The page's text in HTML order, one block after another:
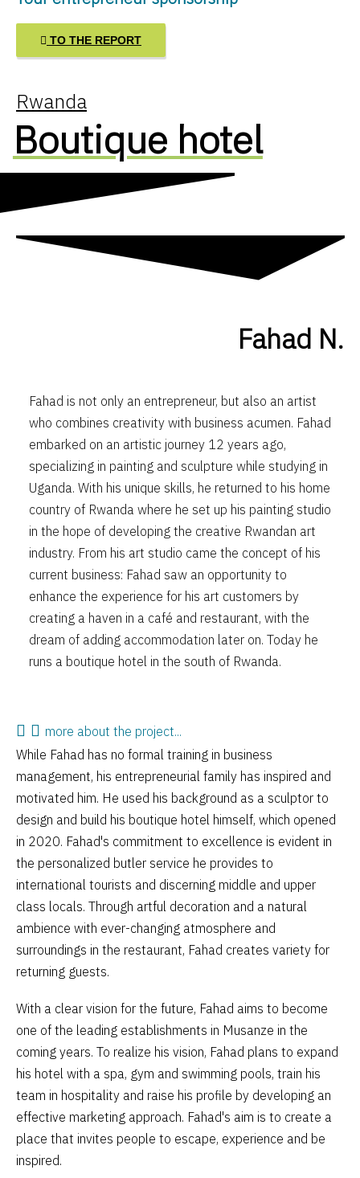
TO THE REPORT
Rwanda
Boutique hotel
Fahad N.
Fahad is not only an entrepreneur, but also an artist
who combines creativity with business acumen. Fahad
embarked on an artistic journey 12 years ago,
specializing in painting and sculpture while studying in
Uganda. With his unique skills, he returned to his home
country of Rwanda where he set up his painting studio
in the hope of developing the creative Rwandan art
industry. From his art studio came the concept of his
current business: Fahad saw an opportunity to
enhance the experience for his art customers by
creating a haven in a café and restaurant, with the
dream of adding accommodation later on. Today he
runs a boutique hotel in the south of Rwanda.
more about the project...
While Fahad has no formal training in business
management, his entrepreneurial family has inspired and
motivated him. He used his background as a sculptor to
design and build his boutique hotel himself, which opened
in 2020. Fahad's commitment to excellence is evident in
the personalized butler service he provides to
international tourists and discerning middle and upper
class locals. Through artful decoration and a natural
ambience with ever-changing atmosphere and
surroundings in the restaurant, Fahad creates variety for
returning guests.
With a clear vision for the future, Fahad aims to become
one of the leading establishments in Musanze in the
coming years. To realize his vision, Fahad plans to expand
his hotel with a spa, gym and swimming pools, train his
team in hospitality and raise his profile by developing an
effective marketing approach. Fahad's aim is to create a
place that invites people to escape, experience and be
inspired.